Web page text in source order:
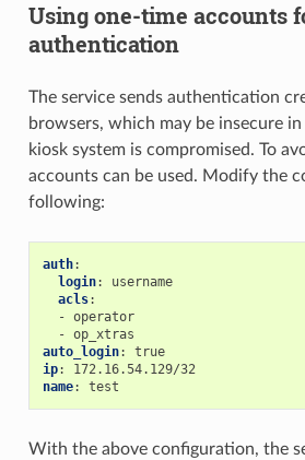
Using one-time accounts
authentication
The service sends authentication
browsers, which may be insecure
kiosk system is compromised. To
accounts can be used. Modify the
following:
auth:
login:
username
acls:
- operator
- op_xtras
auto_login:
true
ip:
172.16.54.129/32
name: test
With the above configuration, the